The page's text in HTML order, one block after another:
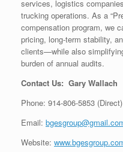
services, logistics
trucking operations. As a
compensation program, we
pricing, long-term stability,
clients—while also
burden of annual audits.
Contact Us: Gary Wallach
Phone: 914-806-5853 (Direct)
Email:
Website: